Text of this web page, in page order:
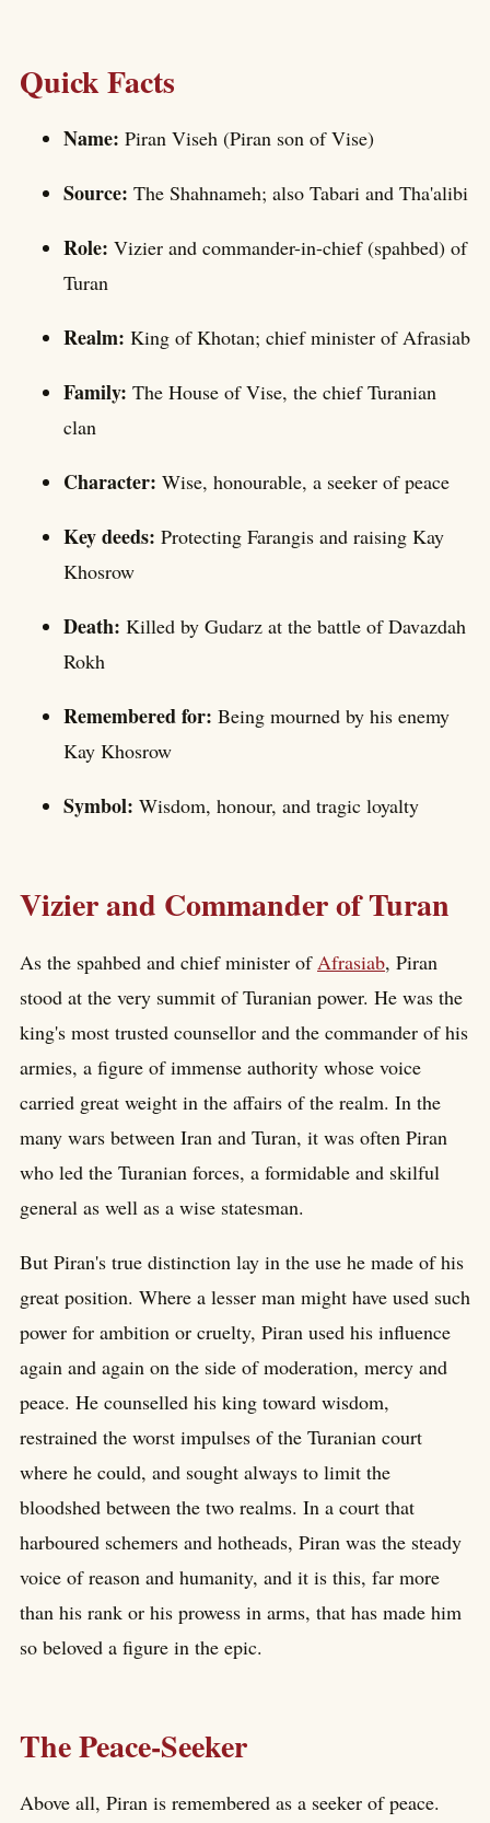
Quick Facts
Name: Piran Viseh (Piran son of Vise)
Source: The Shahnameh; also Tabari and Tha'alibi
Role: Vizier and commander-in-chief (spahbed) of
Turan
Realm: King of Khotan; chief minister of Afrasiab
Family: The House of Vise, the chief Turanian
clan
Character: Wise, honourable, a seeker of peace
Key deeds: Protecting Farangis and raising Kay
Khosrow
Death: Killed by Gudarz at the battle of Davazdah
Rokh
Remembered for: Being mourned by his enemy
Kay Khosrow
Symbol: Wisdom, honour, and tragic loyalty
Vizier and Commander of Turan
As the spahbed and chief minister of Afrasiab, Piran
stood at the very summit of Turanian power. He was the
king's most trusted counsellor and the commander of his
armies, a figure of immense authority whose voice
carried great weight in the affairs of the realm. In the
many wars between Iran and Turan, it was often Piran
who led the Turanian forces, a formidable and skilful
general as well as a wise statesman.
But Piran's true distinction lay in the use he made of his
great position. Where a lesser man might have used such
power for ambition or cruelty, Piran used his influence
again and again on the side of moderation, mercy and
peace. He counselled his king toward wisdom,
restrained the worst impulses of the Turanian court
where he could, and sought always to limit the
bloodshed between the two realms. In a court that
harboured schemers and hotheads, Piran was the steady
voice of reason and humanity, and it is this, far more
than his rank or his prowess in arms, that has made him
so beloved a figure in the epic.
The Peace-Seeker
Above all, Piran is remembered as a seeker of peace.